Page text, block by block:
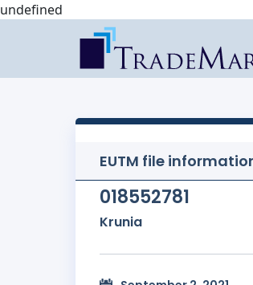
undefined
EUTM file
018552781
Krunia